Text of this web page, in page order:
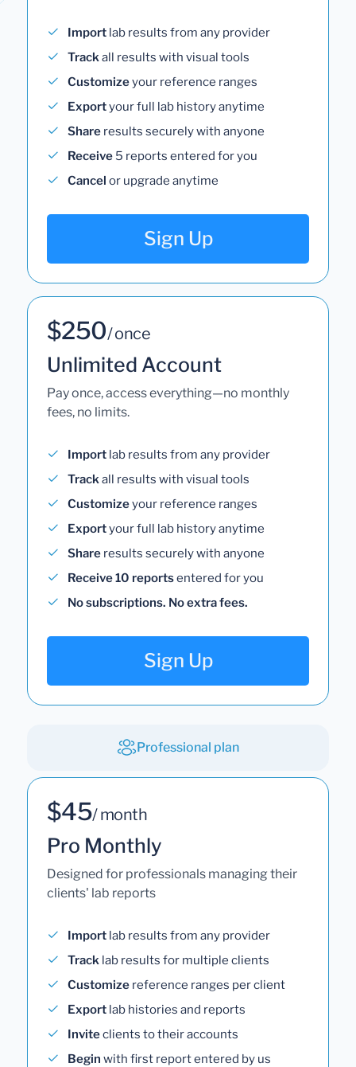
Import lab results from any provider
Trackall results with visual tools
Customizeyour reference ranges
Exportyour full lab history anytime
Share results securely with anyone
Receive 5 reports entered for you
Cancel or upgrade anytime
Sign Up
$250/ once
Unlimited Account
Pay once, access everything—no monthly
fees, no limits.
Import lab results from any provider
Trackall results with visual tools
Customizeyour reference ranges
Exportyour full lab history anytime
Share results securely with anyone
Receive 10 reportsentered for you
No subscriptions. No extra fees.
Sign Up
Professional plan
$45/ month
Pro Monthly
Designed for professionals managing their
clients' lab reports
Import lab results from any provider
Track lab results for multiple clients
Customize reference ranges per client
Export lab histories and reports
Inviteclients to their accounts
Begin with first report entered by us